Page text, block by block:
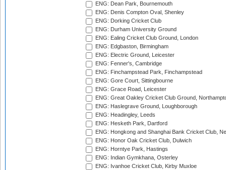
ENG: Dean Park, Bournemouth
ENG: Denis Compton Oval, Shenley
ENG: Dorking Cricket Club
ENG: Durham University Ground
ENG: Ealing Cricket Club Ground, London
ENG: Edgbaston, Birmingham
ENG: Electric Ground, Leicester
ENG: Fenner's, Cambridge
ENG: Finchampstead Park, Finchampstead
ENG: Gore Court, Sittingbourne
ENG: Grace Road, Leicester
ENG: Great Oakley Cricket Club Ground,
ENG: Haslegrave Ground, Loughborough
ENG: Headingley, Leeds
ENG: Hesketh Park, Dartford
ENG: Hongkong and Shanghai Bank Cricket Club,
ENG: Honor Oak Cricket Club, Dulwich
ENG: Horntye Park, Hastings
ENG: Indian Gymkhana, Osterley
ENG: Ivanhoe Cricket Club, Kirby Muxloe